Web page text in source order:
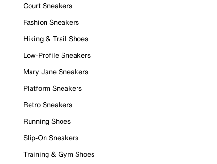
Court Sneakers
Fashion Sneakers
Hiking & Trail Shoes
Low-Profile Sneakers
Mary Jane Sneakers
Platform Sneakers
Retro Sneakers
Running Shoes
Slip-On Sneakers
Training & Gym Shoes